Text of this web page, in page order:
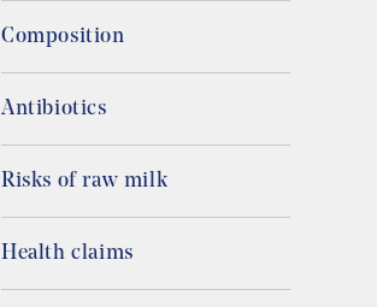
Composition
Antibiotics
Risks of raw milk
Health claims